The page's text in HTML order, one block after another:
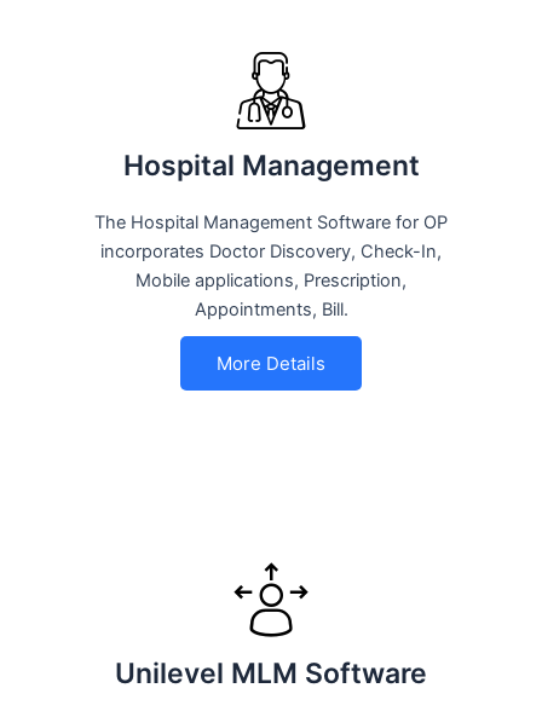
Hospital Management
The Hospital Management Software for OP
incorporates Doctor Discovery, Check-In,
Mobile applications, Prescription,
Appointments, Bill.
More Details
Unilevel MLM Software